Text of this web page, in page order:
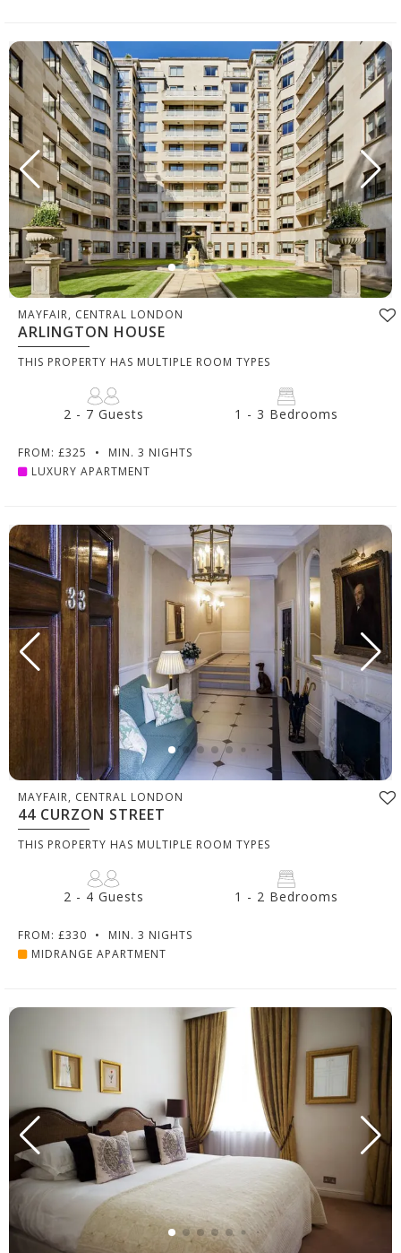
MAYFAIR, CENTRAL LONDON
ARLINGTON HOUSE
THIS PROPERTY HAS MULTIPLE ROOM TYPES
2 - 7 Guests 1 - 3 Bedrooms
FROM: £325 •
MIN. 3 NIGHTS
LUXURY APARTMENT
MAYFAIR, CENTRAL LONDON
44 CURZON STREET
THIS PROPERTY HAS MULTIPLE ROOM TYPES
2 - 4 Guests 1 - 2 Bedrooms
FROM: £330 •
MIN. 3 NIGHTS
MIDRANGE APARTMENT